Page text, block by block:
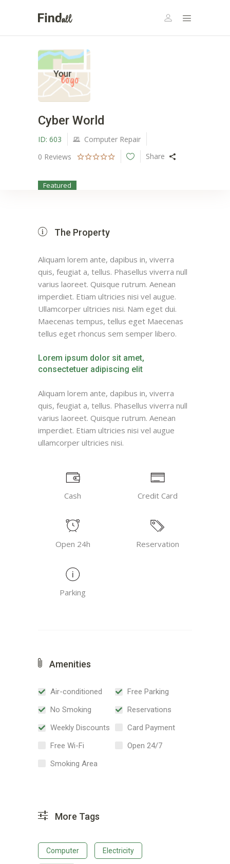
Cyber World
ID: 603
Computer Repair
0 Reviews Share
Featured
The Property
Aliquam lorem ante, dapibus in, viverra
quis, feugiat a, tellus. Phasellus viverra null
varius laoreet. Quisque rutrum. Aenean
imperdiet. Etiam ultricies nisi vel augue.
Ullamcorper ultricies nisi. Nam eget dui.
Maecenas tempus, tellus eget Maecenas
tellus eget rhoncus sem semper libero.
Lorem ipsum dolor sit amet,
consectetuer adipiscing elit
Aliquam lorem ante, dapibus in, viverra
quis, feugiat a, tellus. Phasellus viverra null
varius laoreet. Quisque rutrum. Aenean
imperdiet. Etiam ultricies nisi vel augue
ullamcorper ultricies nisi.
Cash Credit Card
Open 24h Reservation
Parking
Amenities
Air-conditioned
Free Parking
No Smoking
Reservations
Weekly Discounts
Card Payment
Free Wi-Fi
Open 24/7
Smoking Area
More Tags
Computer Electricity